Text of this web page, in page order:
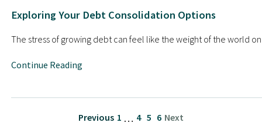
Exploring Your Debt Consolidation Options
The stress of growing debt can feel like the weight of the world
Continue Reading
Previous 1 … 4 5 6 Next